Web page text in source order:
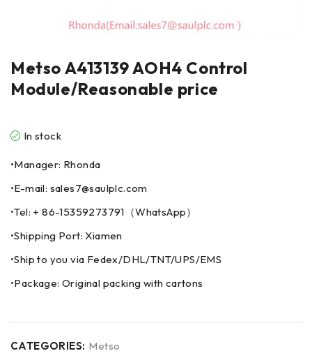
Metso A413139 AOH4 Control
Module/Reasonable price
In stock
•Manager: Rhonda
•E-mail: sales7@saulplc.com
•Tel: + 86-15359273791（WhatsApp）
•Shipping Port: Xiamen
•Ship to you via Fedex/DHL/TNT/UPS/EMS
•Package: Original packing with cartons
CATEGORIES: Metso